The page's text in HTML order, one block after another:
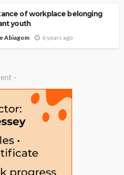
of workplace belonging
youth
Abiagom 6 years ago
-